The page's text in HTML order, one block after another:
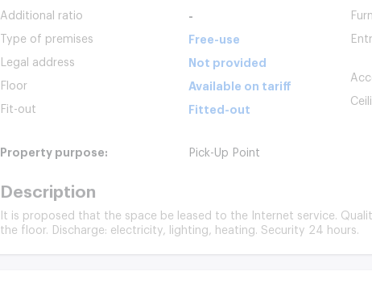
Additional ratio -
Type of premises Free-use
Legal address Not provided
Floor Available on tariff
Fit-out Fitted-out
Property purpose: Pick-Up Point
Description
It is proposed that the space be leased to the Internet service.
the floor. Discharge: electricity, lighting, heating. Security 24 hours.